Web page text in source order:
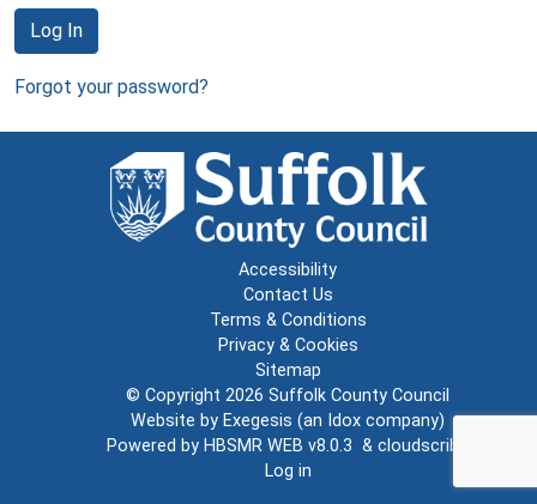
Log In
Forgot your password?
Accessibility
Contact Us
Terms & Conditions
Privacy & Cookies
Sitemap
© Copyright 2026 Suffolk County Council
Website by Exegesis (an Idox company)
Powered by HBSMR WEB v8.0.3 & cloudscribe
Log in